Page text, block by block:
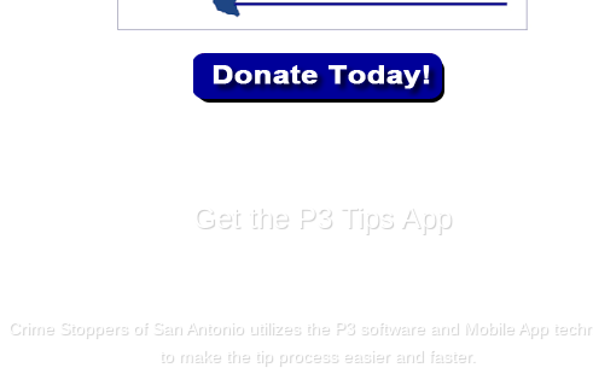
Get the P3 Tips App
Crime Stoppers of San Antonio utilizes the P3 software and Mobile App
to make the tip process easier and faster.